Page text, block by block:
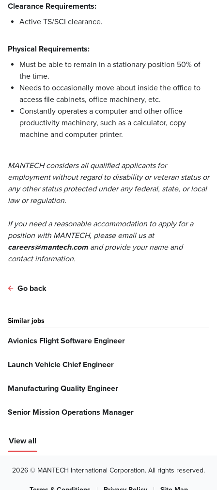
Clearance Requirements:
Active TS/SCI clearance.
Physical Requirements:
Must be able to remain in a stationary position 50% of
the time.
Needs to occasionally move about inside the office to
access file cabinets, office machinery, etc.
Constantly operates a computer and other office
productivity machinery, such as a calculator, copy
machine and computer printer.
MANTECH considers all qualified applicants for
employment without regard to disability or veteran status or
any other status protected under any federal, state, or local
law or regulation.
If you need a reasonable accommodation to apply for a
position with MANTECH, please email us at
careers@mantech.com and provide your name and
contact information.
Go back
Similar jobs
Avionics Flight Software Engineer
Launch Vehicle Chief Engineer
Manufacturing Quality Engineer
Senior Mission Operations Manager
View all
2026 © MANTECH International Corporation. All rights reserved.